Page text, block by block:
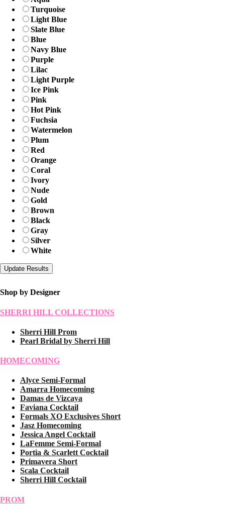
Turquoise
Light Blue
Slate Blue
Blue
Navy Blue
Purple
Lilac
Light Purple
Ice Pink
Pink
Hot Pink
Fuchsia
Watermelon
Plum
Red
Orange
Coral
Ivory
Nude
Gold
Brown
Black
Gray
Silver
White
Shop by Designer
SHERRI HILL COLLECTIONS
Sherri Hill Prom
Pearl Bridal by Sherri Hill
HOMECOMING
Alyce Semi-Formal
Amarra Homecoming
Damas de Vizcaya
Faviana Cocktail
Formals XO Exclusives Short
Jasz Homecoming
Jessica Angel Cocktail
LaFemme Semi-Formal
Portia & Scarlett Cocktail
Primavera Short
Scala Cocktail
Sherri Hill Cocktail
PROM